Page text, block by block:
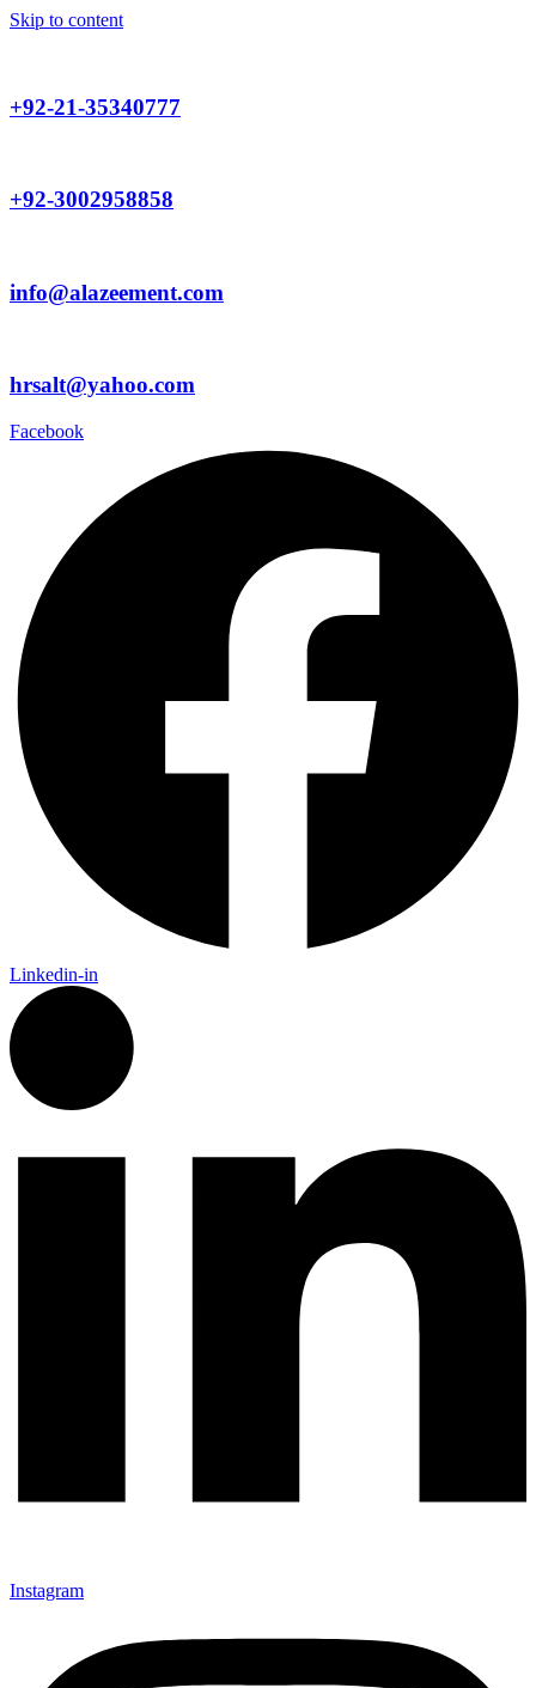
Skip to content
+92-21-35340777
+92-3002958858
info@alazeement.com
hrsalt@yahoo.com
Facebook
Linkedin-in
Instagram